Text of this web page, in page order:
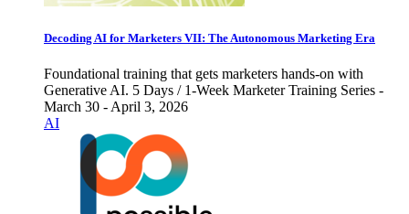
Decoding AI for Marketers VII: The Autonomous Marketing Era
Foundational training that gets marketers hands-on with
Generative AI. 5 Days / 1-Week Marketer Training Series -
March 30 - April 3, 2026
AI